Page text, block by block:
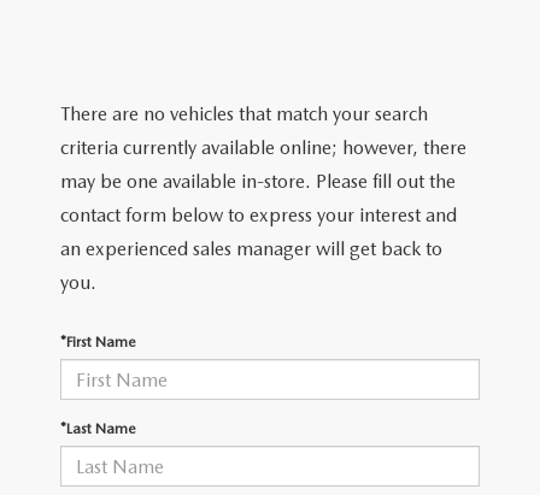
MAZDA RESEARCH RESOURCES
TRADE APPRAISAL
FIND MY CAR
SERVICE & PARTS SPECIALS
SUMMER SHOWCASE
SERVICE & PARTS SPECIALS
ORDER PARTS
MAZDA RECALL INFORMATION
ROUTINE MAINTENANCE
GENUINE MAZDA PREMIUM OIL
FINANCE DEPARTMENT
GET PRE-APPROVED
PAYMENT CALCULATOR
LEASE-END INFO
MEET OUR STAFF
HOURS & DIRECTIONS
CONTACT US
EMPLOYMENT
COLLEGE FINANCE PROGRAM
There are no vehicles that match your search
criteria currently available online; however, there
may be one available in-store. Please fill out the
contact form below to express your interest and
an experienced sales manager will get back to
you.
*First Name
*Last Name